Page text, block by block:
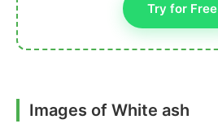
Try for Free
Images of White ash